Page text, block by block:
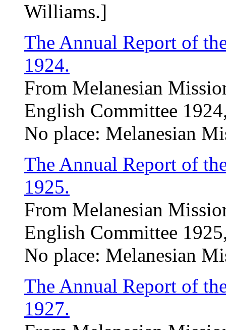
Williams.]
The Annual Report of
1924.
From Melanesian
English Committee
No place: Melanesian
The Annual Report of
1925.
From Melanesian
English Committee
No place: Melanesian
The Annual Report of
1927.